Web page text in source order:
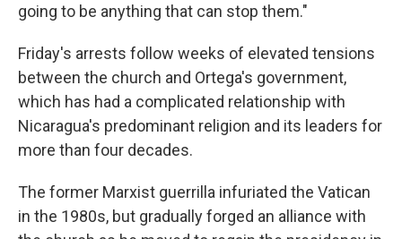
going to be anything that can stop them."
Friday's arrests follow weeks of elevated tensions
between the church and Ortega's government,
which has had a complicated relationship with
Nicaragua's predominant religion and its leaders for
more than four decades.
The former Marxist guerrilla infuriated the Vatican
in the 1980s, but gradually forged an alliance with